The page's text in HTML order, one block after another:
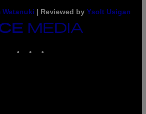
Watanuki | Reviewed by Ysolt Usigan